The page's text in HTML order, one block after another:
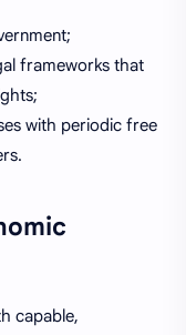
frameworks that
with periodic free
capable,